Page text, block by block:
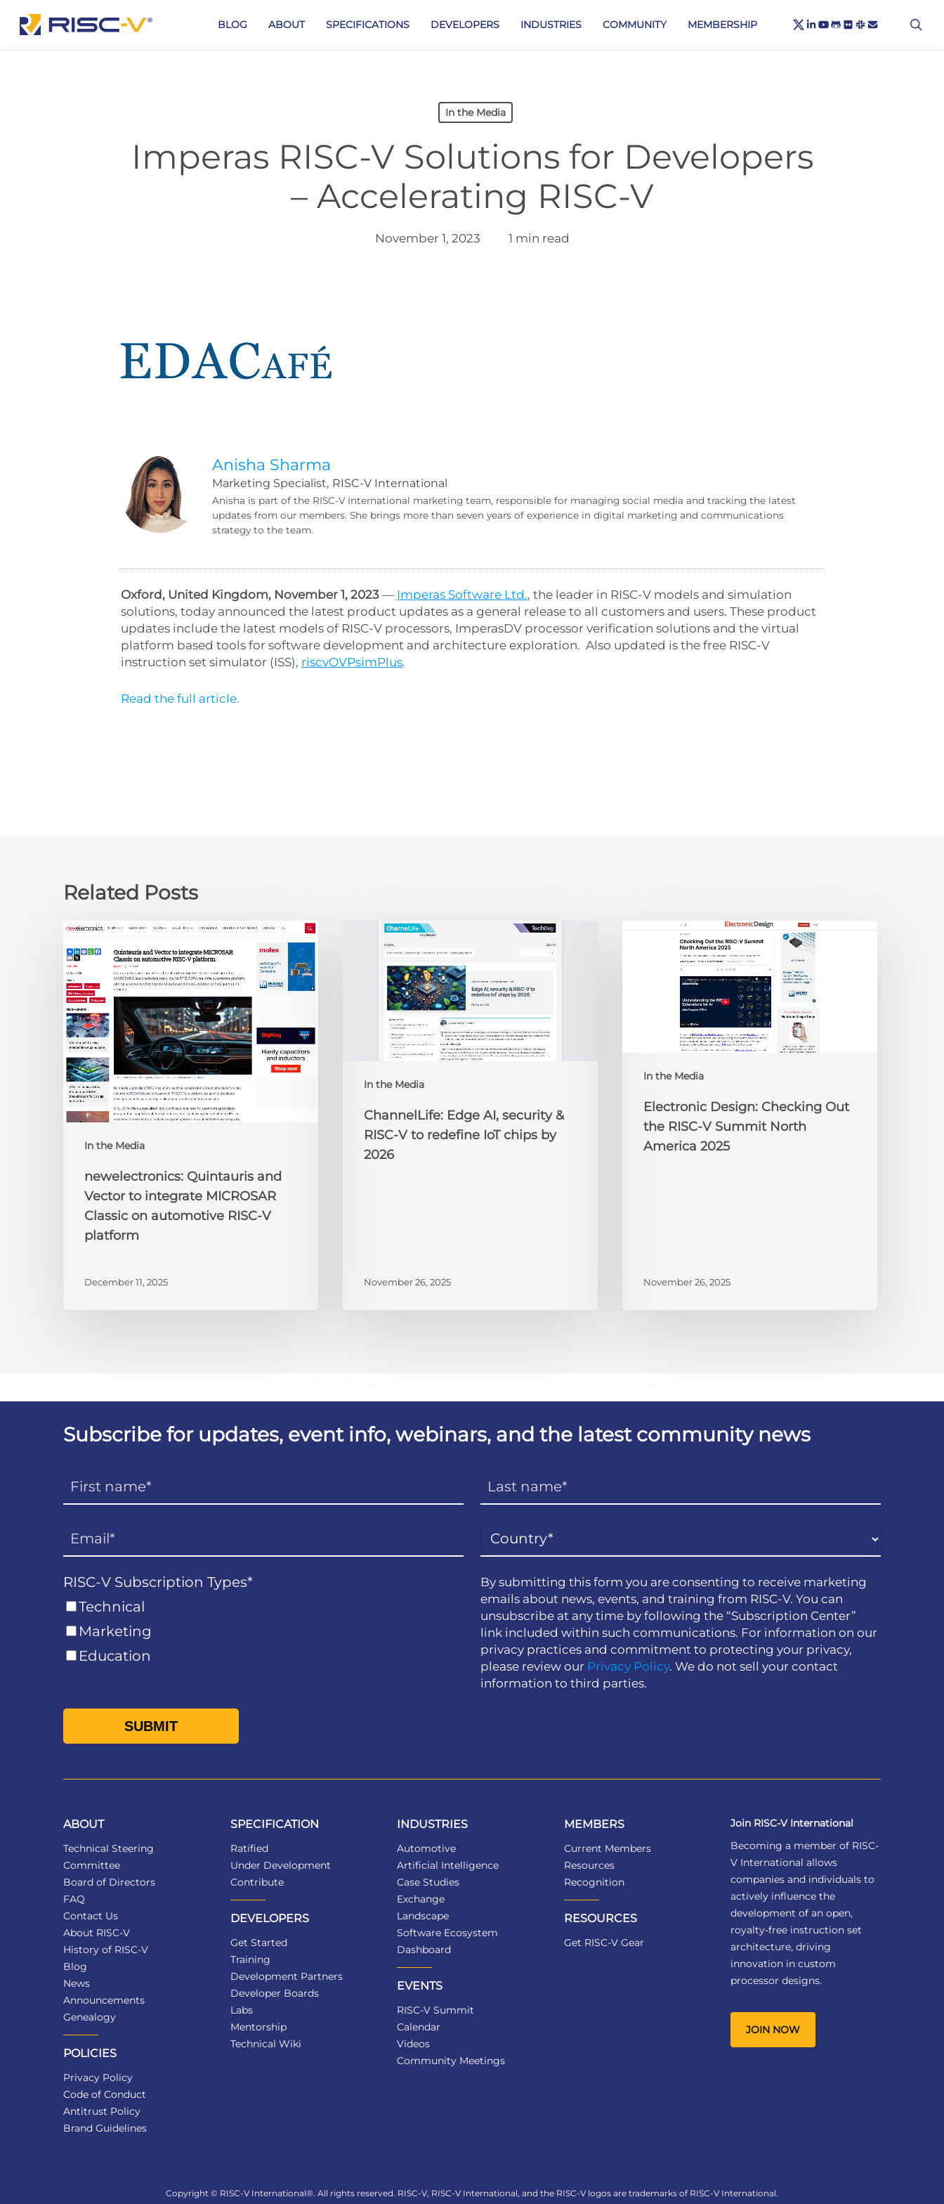
BLOG ABOUT SPECIFICATIONS DEVELOPERS INDUSTRIES COMMUNITY MEMBERSHIP X-
TWITTER
LINKEDIN
YOUTUBE
GITHUB
FLICKR
SLACKEMAIL
In the Media
Imperas RISC-V Solutions for Developers
– Accelerating RISC-V
November 1, 2023 1 min read
Anisha Sharma
Marketing Specialist, RISC-V International
Anisha is part of the RISC-V International marketing team, responsible for managing social media and tracking the latest
updates from our members. She brings more than seven years of experience in digital marketing and communications
strategy to the team.
Oxford, United Kingdom, November 1, 2023 — Imperas Software Ltd., the leader in RISC-V models and simulation
solutions, today announced the latest product updates as a general release to all customers and users. These product
updates include the latest models of RISC-V processors, ImperasDV processor verification solutions and the virtual
platform based tools for software development and architecture exploration. Also updated is the free RISC-V
instruction set simulator (ISS), riscvOVPsimPlus.
Read the full article.
Related Posts
In the Media
newelectronics:
Quintauris
and
Vector
to
integrate
MICROSAR
Classic
on
automotive
RISC-
V
newelectronics: Quintauris and
Vector to integrate MICROSAR
Classic on automotive RISC-V
platform
December 11, 2025
In the Media
ChannelLife:
security
redefine
2026
ChannelLife: Edge AI, security &
RISC-V to redefine IoT chips by
2026
November 26, 2025
In the Media
Electronic
America
Electronic Design: Checking Out
the RISC-V Summit North
America 2025
November 26, 2025
Subscribe for updates, event info, webinars, and the latest community news
RISC-V Subscription Types*
Technical
Marketing
Education
By submitting this form you are consenting to receive marketing
emails about news, events, and training from RISC-V. You can
unsubscribe at any time by following the “Subscription Center”
link included within such communications. For information on our
privacy practices and commitment to protecting your privacy,
please review our Privacy Policy. We do not sell your contact
information to third parties.
ABOUT
Technical Steering
Committee
Board of Directors
FAQ
Contact Us
About RISC-V
History of RISC-V
Blog
News
Announcements
Genealogy
POLICIES
Privacy Policy
Code of Conduct
Antitrust Policy
Brand Guidelines
SPECIFICATION
Ratified
Under Development
Contribute
DEVELOPERS
Get Started
Training
Development Partners
Developer Boards
Labs
Mentorship
Technical Wiki
INDUSTRIES
Automotive
Artificial Intelligence
Case Studies
Exchange
Landscape
Software Ecosystem
Dashboard
EVENTS
RISC-V Summit
Calendar
Videos
Community Meetings
MEMBERS
Current Members
Resources
Recognition
RESOURCES
Get RISC-V Gear
Join RISC-V International
Becoming a member of RISC-
V International allows
companies and individuals to
actively influence the
development of an open,
royalty-free instruction set
architecture, driving
innovation in custom
processor designs.
JOIN NOW
Copyright © RISC-V International®. All rights reserved. RISC-V, RISC-V International, and the RISC-V logos are trademarks of RISC-V International.